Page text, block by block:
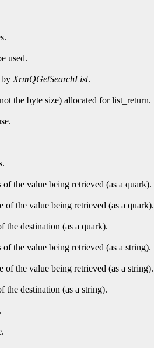
used.
byXrmQGetSearchList.
the byte size) allocated for list_return.
the value being retrieved (as a quark).
of the value being retrieved (as a quark).
the destination (as a quark).
the value being retrieved (as a string).
of the value being retrieved (as a string).
the destination (as a string).